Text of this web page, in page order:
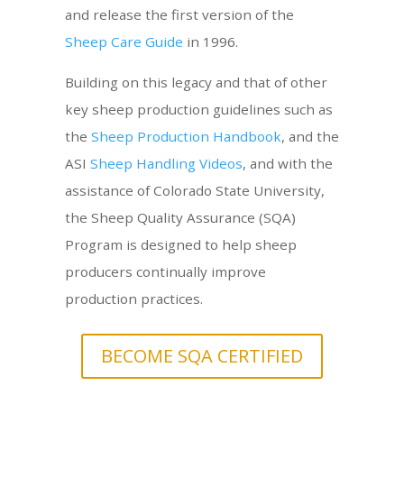
and release the first version of the
Sheep Care Guide in 1996.
Building on this legacy and that of other
key sheep production guidelines such as
the Sheep Production Handbook, and the
ASI Sheep Handling Videos, and with the
assistance of Colorado State University,
the Sheep Quality Assurance (SQA)
Program is designed to help sheep
producers continually improve
production practices.
BECOME SQA CERTIFIED